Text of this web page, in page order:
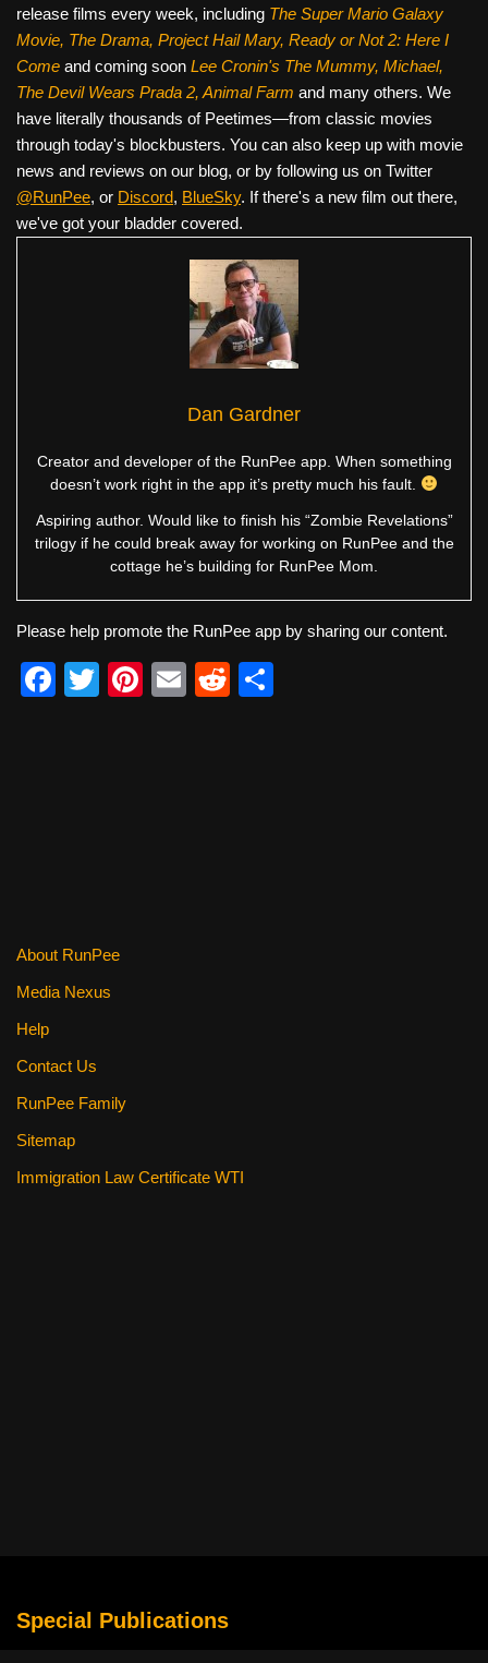
release films every week, including The Super Mario Galaxy
Movie, The Drama, Project Hail Mary, Ready or Not 2: Here I
Come and coming soon Lee Cronin's The Mummy, Michael,
The Devil Wears Prada 2, Animal Farm and many others. We
have literally thousands of Peetimes—from classic movies
through today's blockbusters. You can also keep up with movie
news and reviews on our blog, or by following us on Twitter
@RunPee, or Discord, BlueSky. If there's a new film out there,
we've got your bladder covered.
Dan Gardner
Creator and developer of the RunPee app. When something
doesn’t work right in the app it’s pretty much his fault.
Aspiring author. Would like to finish his “Zombie Revelations”
trilogy if he could break away for working on RunPee and the
cottage he’s building for RunPee Mom.
Please help promote the RunPee app by sharing our content.
F
T
Pi
E
R
About RunPee
Media Nexus
Help
Contact Us
RunPee Family
Sitemap
Immigration Law Certificate WTI
Special Publications